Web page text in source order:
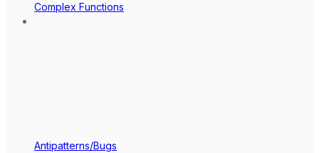
Complex Functions
Antipatterns/Bugs